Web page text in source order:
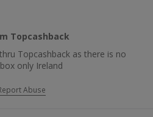
Topcashback
Topcashback as there is no
only Ireland
Abuse